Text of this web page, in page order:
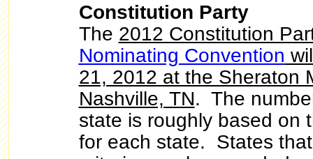
Constitution Party
The 2012 Constitution
Nominating Convention
21, 2012 at the Sheraton
Nashville, TN. The
state is roughly based on
for each state. States